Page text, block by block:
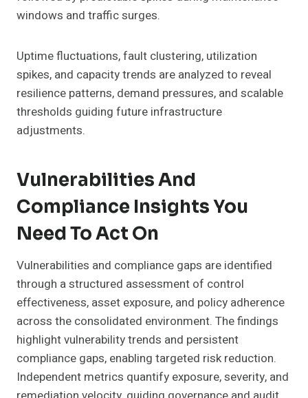
windows and traffic surges.
Uptime fluctuations, fault clustering, utilization
spikes, and capacity trends are analyzed to reveal
resilience patterns, demand pressures, and scalable
thresholds guiding future infrastructure
adjustments.
Vulnerabilities And
Compliance Insights You
Need To Act On
Vulnerabilities and compliance gaps are identified
through a structured assessment of control
effectiveness, asset exposure, and policy adherence
across the consolidated environment. The findings
highlight vulnerability trends and persistent
compliance gaps, enabling targeted risk reduction.
Independent metrics quantify exposure, severity, and